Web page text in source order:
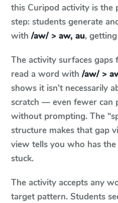
this Curipod activity is the
step: students generate
with /aw/ > aw, au,
The activity surfaces
read a word with /aw/ >
shows it isn't necessarily
scratch — even fewer can
without prompting. The
structure makes that gap
view tells you who has
stuck.
The activity accepts any
target pattern. Students